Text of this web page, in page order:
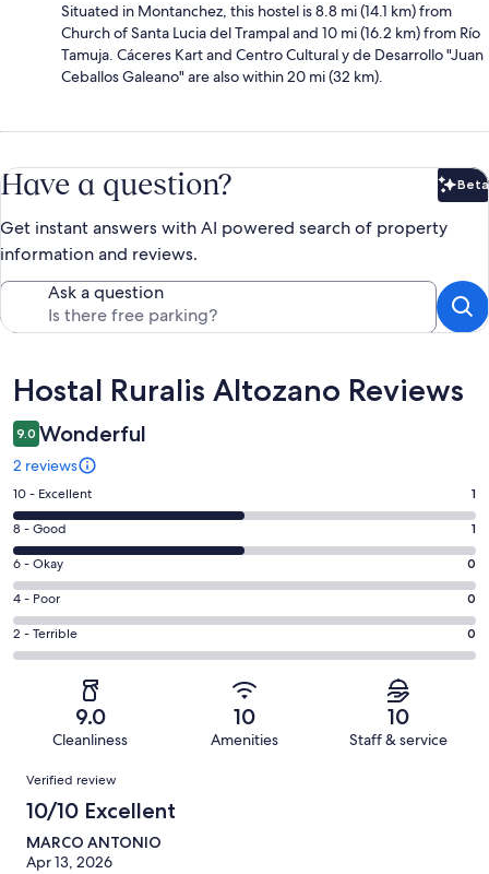
Situated in Montanchez, this hostel is 8.8 mi (14.1 km) from
Church of Santa Lucia del Trampal and 10 mi (16.2 km) from Río
Tamuja. Cáceres Kart and Centro Cultural y de Desarrollo "Juan
Ceballos Galeano" are also within 20 mi (32 km).
Have a question? Beta
Get instant answers with AI powered search of property
information and reviews.
Ask a question
Reviews
Hostal Ruralis Altozano Reviews
9.0 Wonderful
2 reviews
Rating
10
-
Excellent.
1
out
of
2
10 - Excellent 1
Rating
8
-
Good.
1
out
8 - Good 1
Rating
6
-
Okay.
0
reviews
6 - Okay 0
Rating
4
-
reviews
4 - Poor 0
Rating
2
of
reviews
2 - Terrible 0
9.0
Cleanliness
10
Amenities
10
Staff & service
Reviews
Verified review
10/10 Excellent
MARCO ANTONIO
Apr 13, 2026